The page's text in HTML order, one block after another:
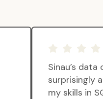
Sinau’s data
surprisingly
my skills in